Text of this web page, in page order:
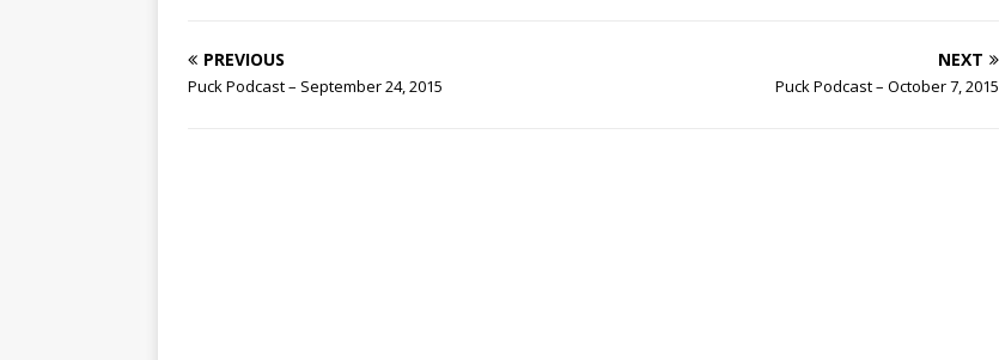
PREVIOUS
Puck Podcast – September 24, 2015
NEXT
Puck Podcast – October 7, 2015